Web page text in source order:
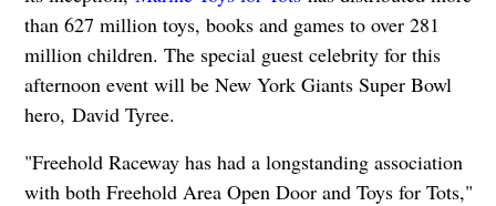
than 627 million toys, books and games to over 281
million children. The special guest celebrity for this
afternoon event will be New York Giants Super Bowl
hero, David Tyree.
"Freehold Raceway has had a longstanding association
with both Freehold Area Open Door and Toys for Tots,"